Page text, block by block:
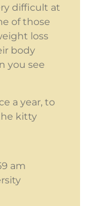
difficult at
of those
loss
body
you see
a year, to
kitty
am